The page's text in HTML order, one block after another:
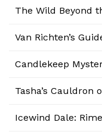
The Wild Beyond
Van Richten’s
Candlekeep
Tasha’s Cauldron
Icewind Dale: